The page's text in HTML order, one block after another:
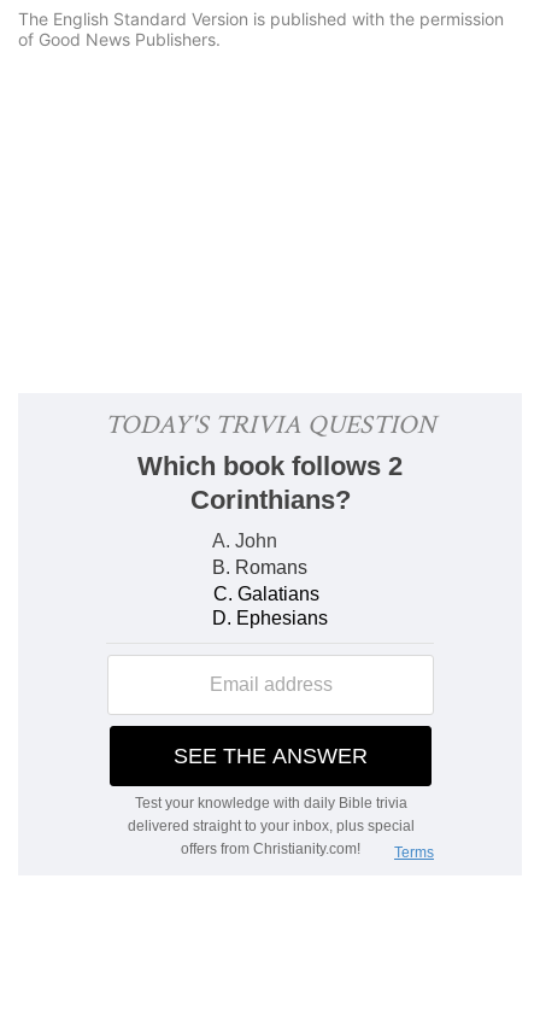
The English Standard Version is published with the permission
of Good News Publishers.